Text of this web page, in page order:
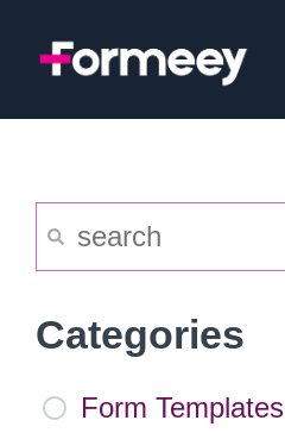
Categories
Form Templates